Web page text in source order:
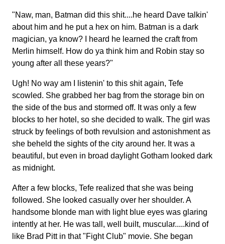
"Naw, man, Batman did this shit....he heard Dave talkin'
about him and he put a hex on him. Batman is a dark
magician, ya know? I heard he learned the craft from
Merlin himself. How do ya think him and Robin stay so
young after all these years?"
Ugh! No way am I listenin' to this shit again, Tefe
scowled. She grabbed her bag from the storage bin on
the side of the bus and stormed off. It was only a few
blocks to her hotel, so she decided to walk. The girl was
struck by feelings of both revulsion and astonishment as
she beheld the sights of the city around her. It was a
beautiful, but even in broad daylight Gotham looked dark
as midnight.
After a few blocks, Tefe realized that she was being
followed. She looked casually over her shoulder. A
handsome blonde man with light blue eyes was glaring
intently at her. He was tall, well built, muscular.....kind of
like Brad Pitt in that "Fight Club" movie. She began